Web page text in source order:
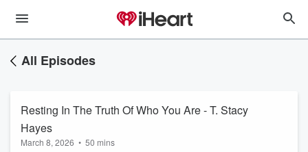
All Episodes
Resting In The Truth Of Who You Are - T. Stacy
Hayes
March 8, 2026 • 50 mins